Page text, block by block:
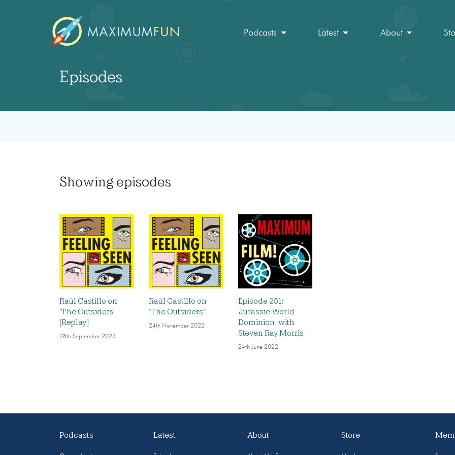
Podcasts Latest About
Episodes
Showing episodes
Raúl Castillo on
‘The Outsiders’
[Replay]
28th September 2023
Raúl Castillo on
‘The Outsiders’
24th November 2022
Episode 251:
‘Jurassic World
Dominion’ with
Steven Ray Morris
24th June 2022
Podcasts Latest About Store